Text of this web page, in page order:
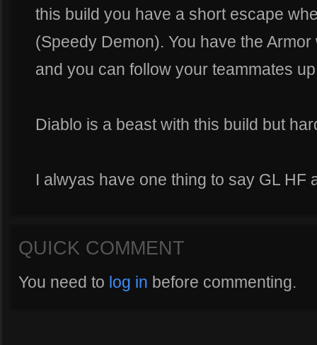
this build you have a short escape
(Speedy Demon). You have the
and you can follow your teammates
Diablo is a beast with this build but
I alwyas have one thing to say GL HF
QUICK COMMENT
You need to log in before commenting.